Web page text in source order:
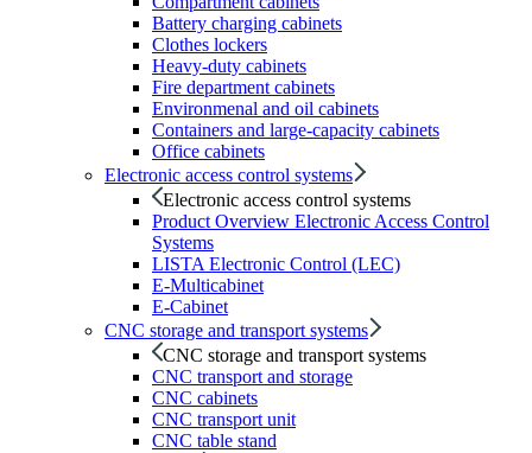
Battery charging cabinets
Clothes lockers
Heavy-duty cabinets
Fire department cabinets
Environmenal and oil cabinets
Containers and large-capacity cabinets
Office cabinets
Electronic access control systems
Electronic access control systems
Product Overview Electronic Access Control
Systems
LISTA Electronic Control (LEC)
E-Multicabinet
E-Cabinet
CNC storage and transport systems
CNC storage and transport systems
CNC transport and storage
CNC cabinets
CNC transport unit
CNC table stand